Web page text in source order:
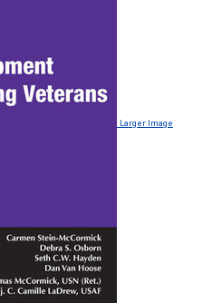
Larger Image